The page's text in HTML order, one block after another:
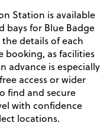
Station is available
bays for Blue Badge
details of each
booking, as facilities
advance is especially
access or wider
find and secure
with confidence
locations.